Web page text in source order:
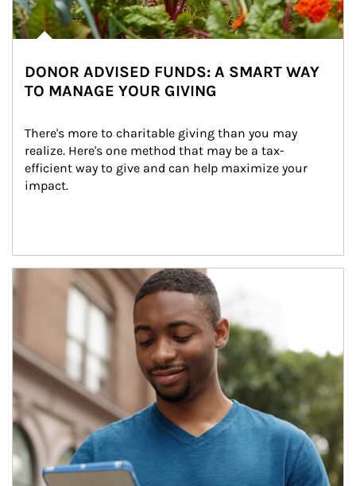
DONOR ADVISED FUNDS: A SMART WAY
TO MANAGE YOUR GIVING
There's more to charitable giving than you may
realize. Here's one method that may be a tax-
efficient way to give and can help maximize your
impact.
Article Image